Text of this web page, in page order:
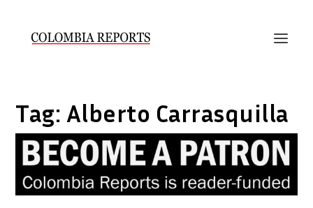
Tag: Alberto Carrasquilla